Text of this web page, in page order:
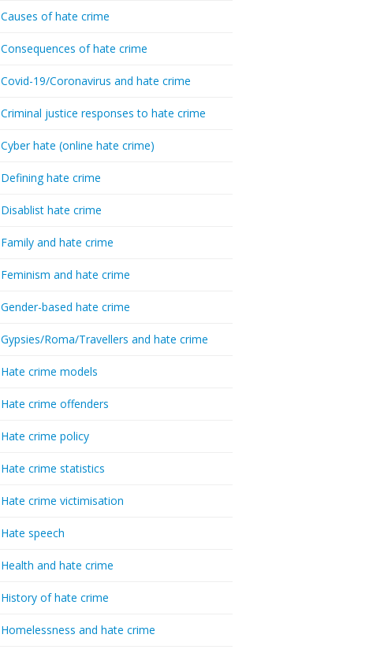
Causes of hate crime
Consequences of hate crime
Covid-19/Coronavirus and hate crime
Criminal justice responses to hate crime
Cyber hate (online hate crime)
Defining hate crime
Disablist hate crime
Family and hate crime
Feminism and hate crime
Gender-based hate crime
Gypsies/Roma/Travellers and hate crime
Hate crime models
Hate crime offenders
Hate crime policy
Hate crime statistics
Hate crime victimisation
Hate speech
Health and hate crime
History of hate crime
Homelessness and hate crime